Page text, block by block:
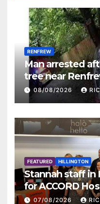
RENFREW
Man arrested
tree near
08/08/2026
FEATURED HILLINGTON
Stannah staff in
for ACCORD
07/08/2026